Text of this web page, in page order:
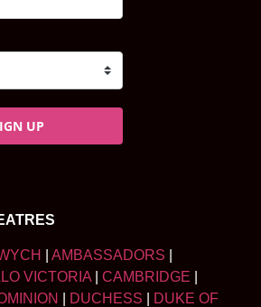
UP
AMBASSADORS
VICTORIA CAMBRIDGE
DUCHESS
DUKE OF